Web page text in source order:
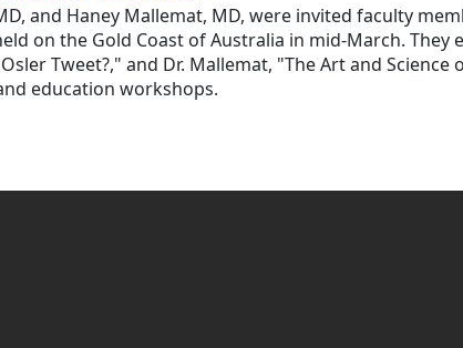
and Haney Mallemat, MD, were invited faculty
on the Gold Coast of Australia in mid-March. They
Tweet?," and Dr. Mallemat, "The Art and
education workshops.